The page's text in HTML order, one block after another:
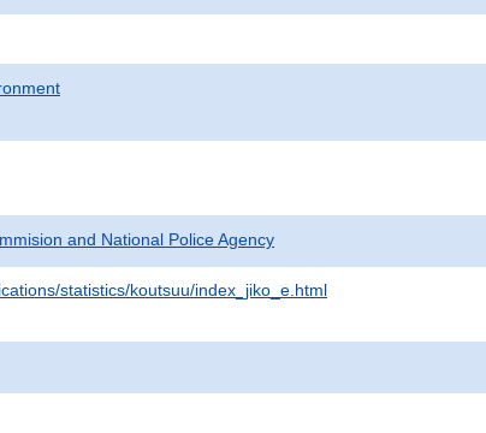
and National Police Agency
statistics/koutsuu/index_jiko_e.html